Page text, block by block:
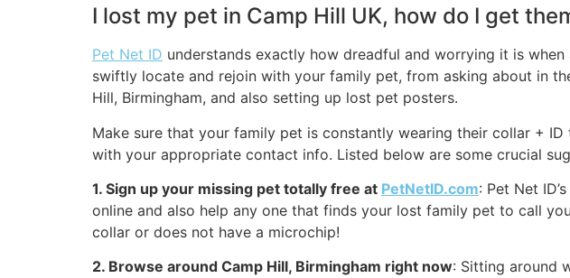
I lost my pet in Camp Hill UK, how do I get
Pet Net ID understands exactly how dreadful and worrying it is
swiftly locate and rejoin with your family pet, from asking about in
Hill, Birmingham, and also setting up lost pet posters.
Make sure that your family pet is constantly wearing their collar + ID
with your appropriate contact info. Listed below are some crucial
1. Sign up your missing pet totally free at PetNetID.com: Pet Net
online and also help any one that finds your lost family pet to call
collar or does not have a microchip!
2. Browse around Camp Hill, Birmingham right now: Sitting around